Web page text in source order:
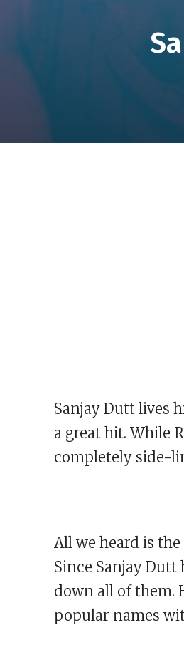
Sanjay Dutt lives
a great hit. While
completely side-
All we heard is
Since Sanjay
down all of them.
popular names